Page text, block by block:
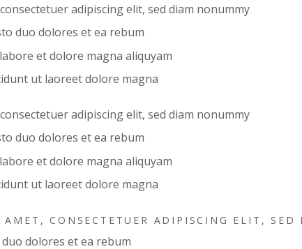
adipiscing elit, sed diam nonummy
duo dolores et ea rebum
et dolore magna aliquyam
ut laoreet dolore magna
adipiscing elit, sed diam nonummy
duo dolores et ea rebum
et dolore magna aliquyam
ut laoreet dolore magna
CONSECTETUER ADIPISCING ELIT, SED
dolores et ea rebum